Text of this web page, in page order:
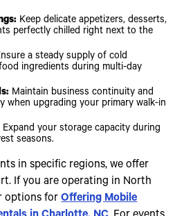
Keep delicate appetizers, desserts,
perfectly chilled right next to the
a steady supply of cold
ingredients during multi-day
Maintain business continuity and
when upgrading your primary walk-in
Expand your storage capacity during
seasons.
in specific regions, we offer
If you are operating in North
options forOffering Mobile